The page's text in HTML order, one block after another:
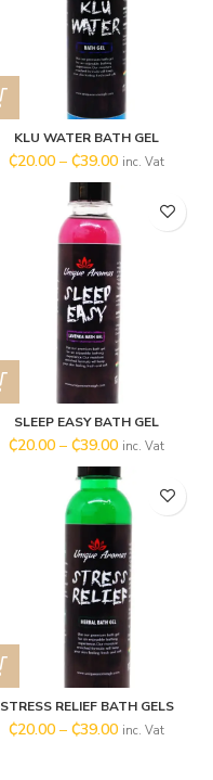
KLU WATER BATH GEL
₵20.00 – ₵39.00 inc. Vat
SLEEP EASY BATH GEL
₵20.00 – ₵39.00 inc. Vat
STRESS RELIEF BATH GELS
₵20.00 – ₵39.00 inc. Vat